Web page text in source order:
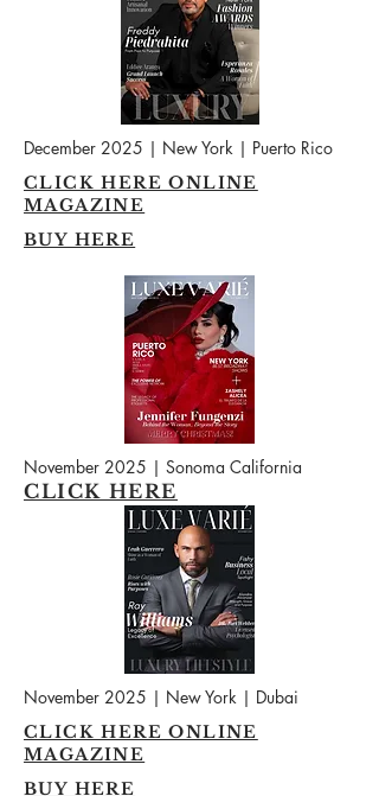
December 2025 | New York | Puerto Rico
CLICK HERE ONLINE
MAGAZINE
BUY HERE
November 2025 | Sonoma California
CLICK HERE
November 2025 | New York | Dubai
CLICK HERE ONLINE
MAGAZINE
BUY HERE